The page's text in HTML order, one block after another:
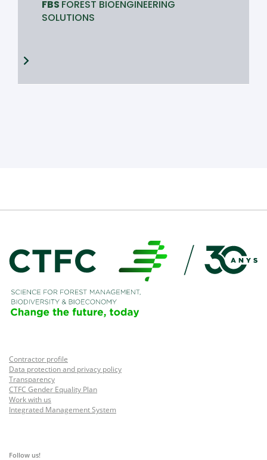
FBS FOREST BIOENGINEERING
SOLUTIONS
Contractor profile
Data protection and privacy policy
Transparency
CTFC Gender Equality Plan
Work with us
Integrated Management System
Follow us!